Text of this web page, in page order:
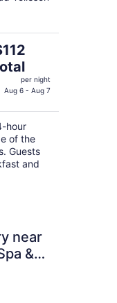
$112
per night
Aug 6 - Aug 7
hour
of the
Guests
and
near
&